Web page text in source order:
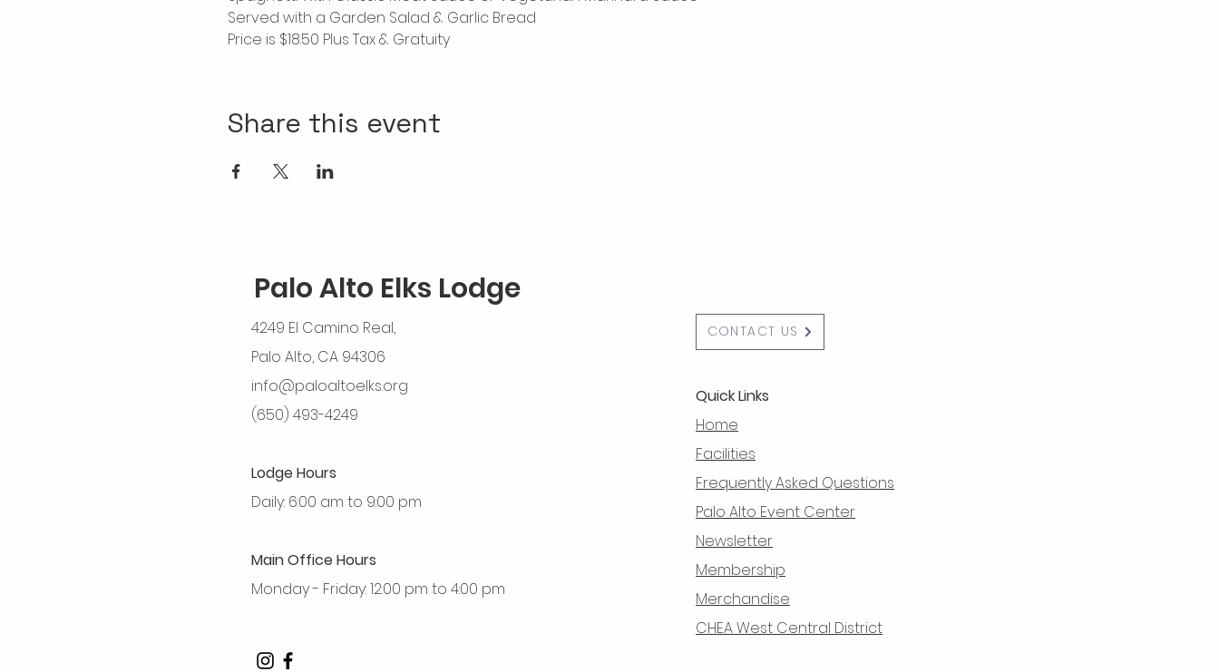
Served with a Garden Salad & Garlic Bread
Price is $18.50 Plus Tax & Gratuity
Share this event
Palo Alto Elks Lodge
4249 El Camino Real,
Palo Alto, CA 94306
info@paloaltoelks.org
(650) 493-4249
Lodge Hours
Daily: 6:00 am to 9:00 pm
Main Office Hours
Monday - Friday: 12:00 pm to 4:00 pm
CONTACT US
Quick Links
Home
Facilities
Frequently Asked Questions
Palo Alto Event Center
Newsletter
Membership
Merchandise
CHEA West Central District